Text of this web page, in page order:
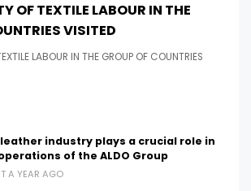
OF TEXTILE LABOUR IN THE
VISITED
LABOUR IN THE GROUP OF COUNTRIES
industry plays a crucial role in
of the ALDO Group
A YEAR AGO